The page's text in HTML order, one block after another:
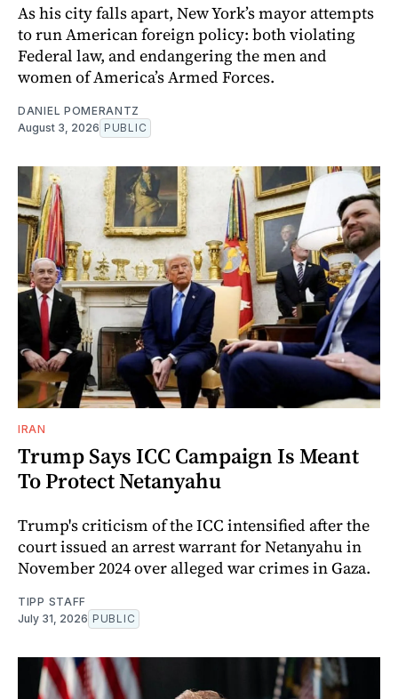
As his city falls apart, New York’s mayor attempts
to run American foreign policy: both violating
Federal law, and endangering the men and
women of America’s Armed Forces.
DANIEL POMERANTZ
August 3, 2026 PUBLIC
IRAN
Trump Says ICC Campaign Is Meant
To Protect Netanyahu
Trump's criticism of the ICC intensified after the
court issued an arrest warrant for Netanyahu in
November 2024 over alleged war crimes in Gaza.
TIPP STAFF
July 31, 2026 PUBLIC